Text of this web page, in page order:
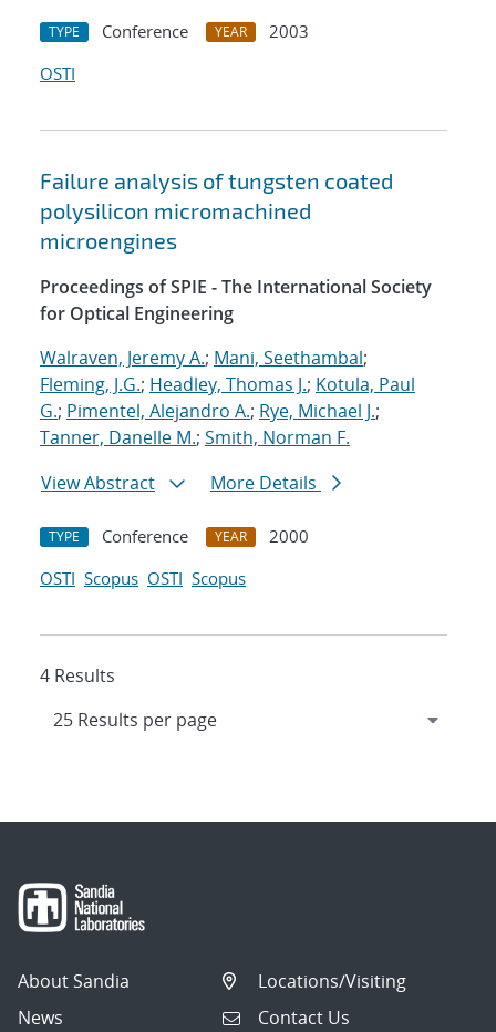
TYPE Conference YEAR
2003
OSTI
Failure analysis of tungsten coated
polysilicon micromachined
microengines
Proceedings of SPIE - The International Society
for Optical Engineering
Walraven, Jeremy A.; Mani, Seethambal;
Fleming, J.G.; Headley, Thomas J.; Kotula, Paul
G.; Pimentel, Alejandro A.; Rye, Michael J.;
Tanner, Danelle M.; Smith, Norman F.
View Abstract
More Details
TYPE Conference YEAR
2000
OSTI Scopus OSTI Scopus
4 Results
About Sandia
News
Locations/Visiting
Contact Us